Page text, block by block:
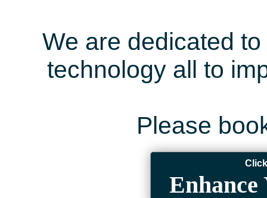
We are dedicated
technology all to
Please
Enhance